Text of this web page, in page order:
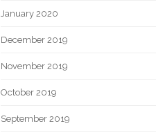
January 2020
December 2019
November 2019
October 2019
September 2019